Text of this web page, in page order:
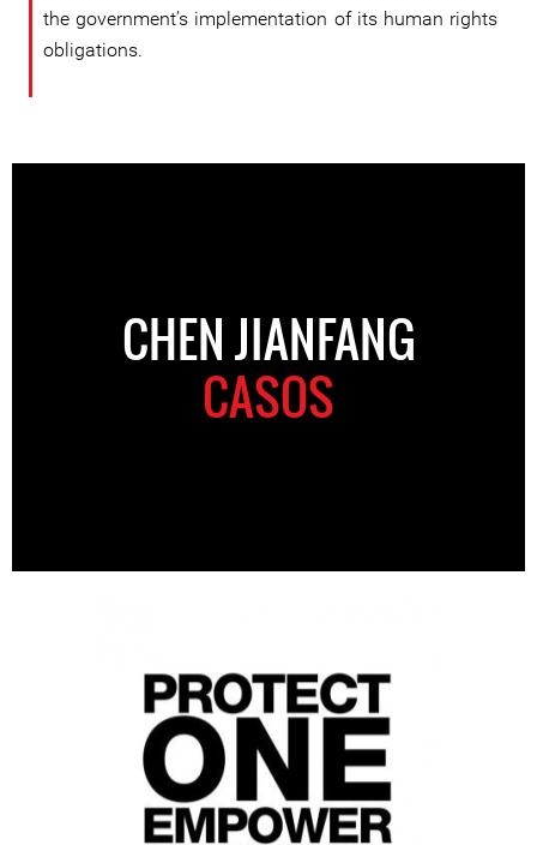
the government’s implementation of its human rights
obligations.
CHEN JIANFANG
CASOS